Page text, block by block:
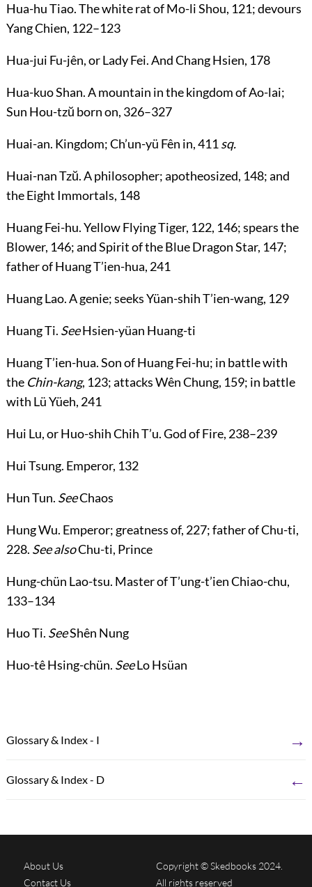
Hua-hu Tiao. The white rat of Mo-li Shou, 121; devours
Yang Chien, 122–123
Hua-jui Fu-jên, orLady Fei. And Chang Hsien, 178
Hua-kuo Shan. A mountain in the kingdom of Ao-lai;
Sun Hou-tzŭ born on, 326–327
Huai-an. Kingdom; Ch’un-yü Fên in,411sq.
Huai-nan Tzŭ. A philosopher; apotheosized, 148; and
the Eight Immortals, 148
Huang Fei-hu. Yellow Flying Tiger, 122, 146; spears the
Blower, 146; and Spirit of the Blue Dragon Star, 147;
father of Huang T’ien-hua, 241
Huang Lao. A genie; seeks Yüan-shih T’ien-wang, 129
Huang Ti. SeeHsien-yüan Huang-ti
Huang T’ien-hua. Son of Huang Fei-hu; in battle with
the Chin-kang, 123; attacks Wên Chung, 159; in battle
with Lü Yüeh, 241
Hui Lu, orHuo-shih Chih T’u. God of Fire, 238–239
Hui Tsung. Emperor, 132
Hun Tun. SeeChaos
Hung Wu. Emperor; greatness of, 227; father of Chu-ti,
228. See alsoChu-ti, Prince
Hung-chün Lao-tsu. Master of T’ung-t’ien Chiao-chu,
133–134
Huo Ti. SeeShên Nung
Huo-tê Hsing-chün. SeeLo Hsüan
Glossary & Index - I →
Glossary & Index - D ←
About Us
Contact Us
Copyright © Skedbooks 2024.
All rights reserved